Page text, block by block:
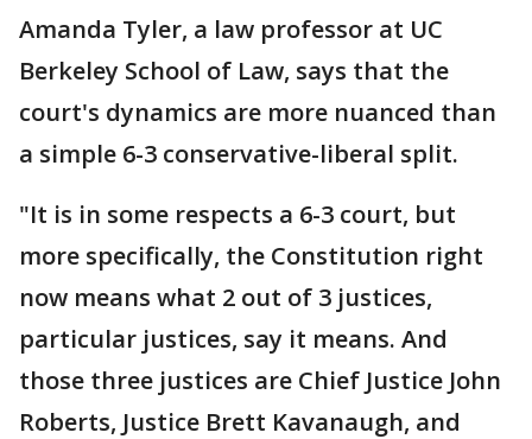
Amanda Tyler, a law professor at UC
Berkeley School of Law, says that the
court's dynamics are more nuanced than
a simple 6-3 conservative-liberal split.
"It is in some respects a 6-3 court, but
more specifically, the Constitution right
now means what 2 out of 3 justices,
particular justices, say it means. And
those three justices are Chief Justice John
Roberts, Justice Brett Kavanaugh, and